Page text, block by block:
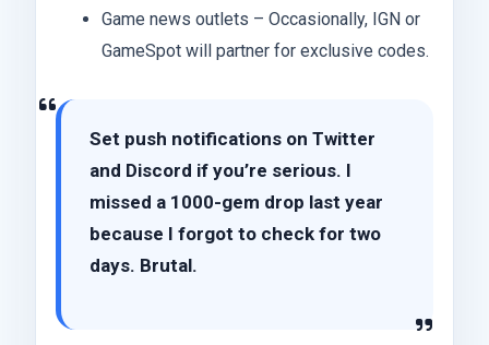
Game news outlets – Occasionally, IGN or
GameSpot will partner for exclusive codes.
Set push notifications on Twitter
and Discord if you’re serious. I
missed a 1000-gem drop last year
because I forgot to check for two
days. Brutal.